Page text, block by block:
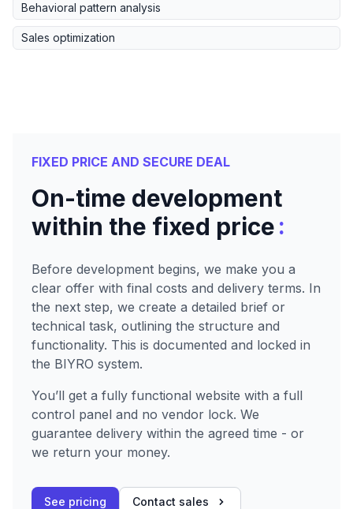
Behavioral pattern analysis
Sales optimization
FIXED PRICE AND SECURE DEAL
On-time development
within the fixed price:
Before development begins, we make you a
clear offer with final costs and delivery terms. In
the next step, we create a detailed brief or
technical task, outlining the structure and
functionality. This is documented and locked in
the BIYRO system.
You’ll get a fully functional website with a full
control panel and no vendor lock. We
guarantee delivery within the agreed time - or
we return your money.
See pricing Contact sales